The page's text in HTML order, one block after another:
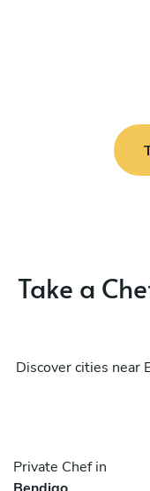
Take a
Discover cities near
Private Chef in